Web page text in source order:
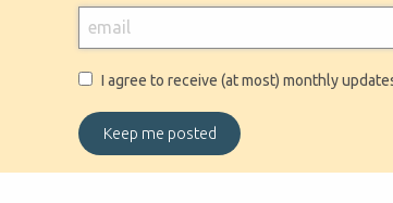
I agree to receive (at most) monthly